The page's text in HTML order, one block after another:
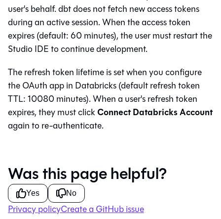
user's behalf.dbtdoes not fetch new access tokens
during an active session. When the access token
expires (default: 60 minutes), the user must restart the
Studio IDEto continue development.
The refresh token lifetime is set when you configure
the OAuth app in Databricks (default refresh token
TTL: 10080 minutes). When a user's refresh token
expires, they must clickConnect Databricks Account
again to re-authenticate.
Was this page helpful?
Yes No
Privacy policyCreate a GitHub issue